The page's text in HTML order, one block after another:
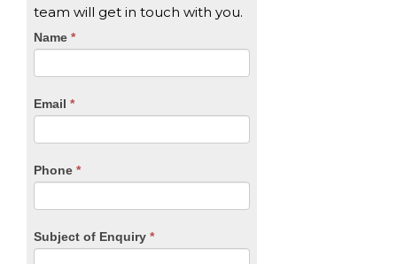
team will get in touch with you.
CTA
Name *
Email *
Phone *
Subject of Enquiry *
If
you
are
leave
blank.